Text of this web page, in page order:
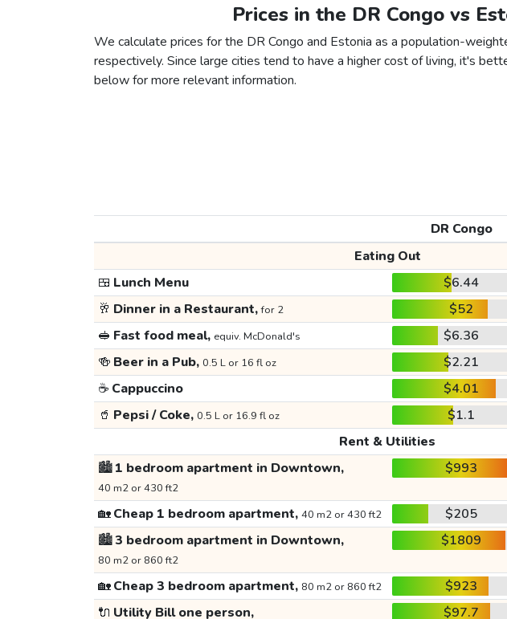
Prices in the DR Congo vs
We calculate prices for the DR Congo and Estonia as a population-
respectively. Since large cities tend to have a higher cost of living, it's
below for more relevant information.
DR Congo
Eating Out
🍱 Lunch Menu $6.44
🥂 Dinner in a Restaurant,for 2 $52
🥪 Fast food meal, equiv. McDonald's $6.36
🍻 Beer in a Pub, 0.5 L or 16 fl oz $2.21
☕ Cappuccino $4.01
🥤 Pepsi / Coke, 0.5 L or 16.9 fl oz $1.1
Rent & Utilities
🏙️1 bedroom apartment in Downtown,
40 m2 or 430 ft2
$993
🏡Cheap 1 bedroom apartment, 40 m2 or 430 ft2 $205
🏙️3 bedroom apartment in Downtown,
80 m2 or 860 ft2
$1809
🏡Cheap 3 bedroom apartment, 80 m2 or 860 ft2 $923
🔌 Utility Bill one person, $97.7